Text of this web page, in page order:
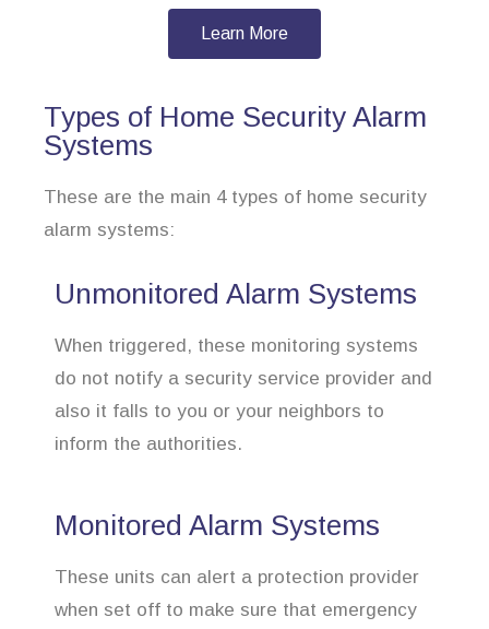
Learn More
Types of Home Security Alarm
Systems
These are the main 4 types of home security
alarm systems:
Unmonitored Alarm Systems
When triggered, these monitoring systems
do not notify a security service provider and
also it falls to you or your neighbors to
inform the authorities.
Monitored Alarm Systems
These units can alert a protection provider
when set off to make sure that emergency